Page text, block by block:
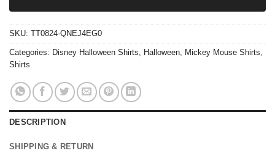
SKU: TT0824-QNEJ4EG0
Categories: Disney Halloween Shirts, Halloween, Mickey Mouse Shirts,
Shirts
DESCRIPTION
SHIPPING & RETURN